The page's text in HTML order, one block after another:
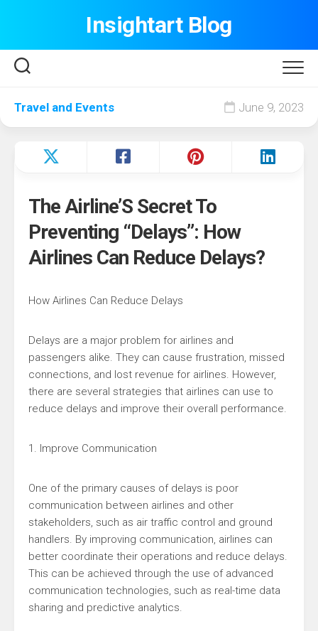
Insightart Blog
Travel and Events June 9, 2023
The Airline’S Secret To
Preventing “Delays”: How
Airlines Can Reduce Delays?
How Airlines Can Reduce Delays
Delays are a major problem for airlines and
passengers alike. They can cause frustration, missed
connections, and lost revenue for airlines. However,
there are several strategies that airlines can use to
reduce delays and improve their overall performance.
1. Improve Communication
One of the primary causes of delays is poor
communication between airlines and other
stakeholders, such as air traffic control and ground
handlers. By improving communication, airlines can
better coordinate their operations and reduce delays.
This can be achieved through the use of advanced
communication technologies, such as real-time data
sharing and predictive analytics.